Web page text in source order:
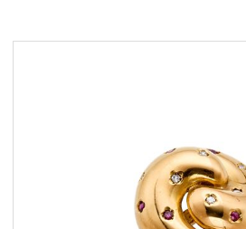
Gold ring